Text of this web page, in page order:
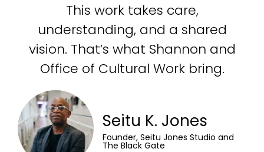
This work takes care,
understanding, and a shared
vision. That’s what Shannon and
Office of Cultural Work bring.
Seitu K. Jones
Founder, Seitu Jones Studio and
The Black Gate